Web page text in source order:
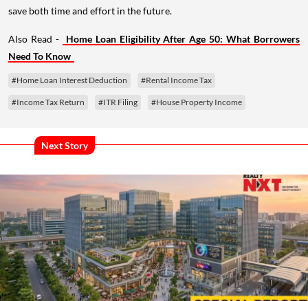
save both time and effort in the future.
Also Read -
Home Loan Eligibility After Age 50: What Borrowers
Need To Know
#Home Loan Interest Deduction #Rental Income Tax
#Income Tax Return #ITR Filing #House Property Income
Next Story